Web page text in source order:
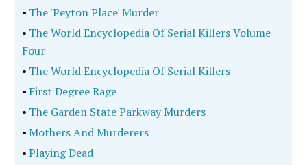
• The 'Peyton Place' Murder
• The World Encyclopedia Of Serial Killers Volume
Four
• The World Encyclopedia Of Serial Killers
• First Degree Rage
• The Garden State Parkway Murders
•Mothers And Murderers
•Playing Dead